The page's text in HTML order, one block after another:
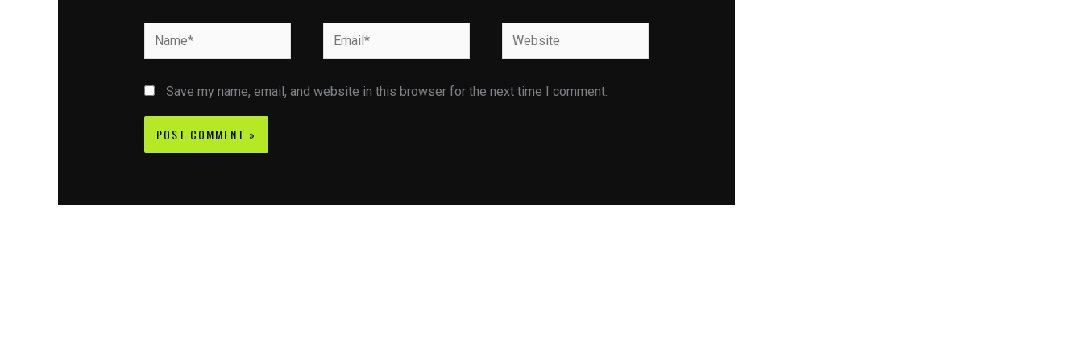
Name* Email* Website
Save my name, email, and website in this browser for the next time I comment.